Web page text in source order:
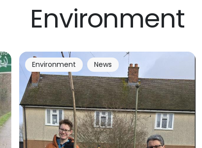
Environment
Environment News